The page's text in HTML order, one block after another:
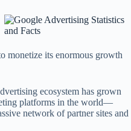
monetize its enormous growth
ecosystem has grown
platforms in the world—
network of partner sites and